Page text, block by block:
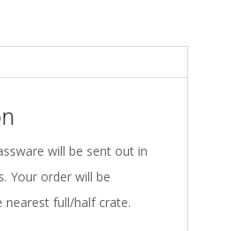
will be sent out in
Your order will be
nearest full/half crate.